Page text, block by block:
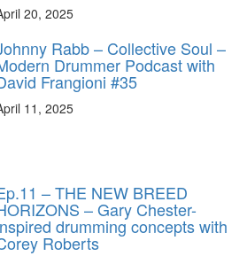
20, 2025
Rabb – Collective Soul –
Drummer Podcast with
Frangioni #35
11, 2025
– THE NEW BREED
– Gary Chester-
drumming concepts with
Roberts